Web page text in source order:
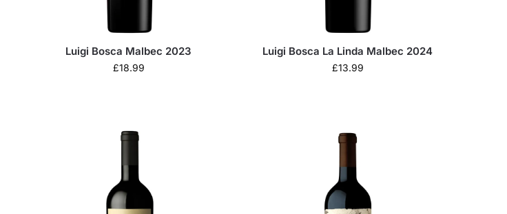
Luigi Bosca Malbec 2023
£18.99
Luigi Bosca La Linda Malbec 2024
£13.99